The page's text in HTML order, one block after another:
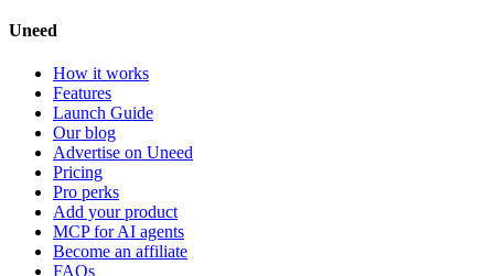
Uneed
How it works
Features
Launch Guide
Our blog
Advertise on Uneed
Pricing
Pro perks
Add your product
MCP for AI agents
Become an affiliate
FAQs